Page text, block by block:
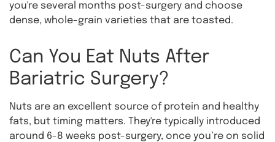
you're several months post-surgery and choose
dense, whole-grain varieties that are toasted.
Can You Eat Nuts After
Bariatric Surgery?
Nuts are an excellent source of protein and healthy
fats, but timing matters. They're typically introduced
around 6-8 weeks post-surgery, once you’re on solid